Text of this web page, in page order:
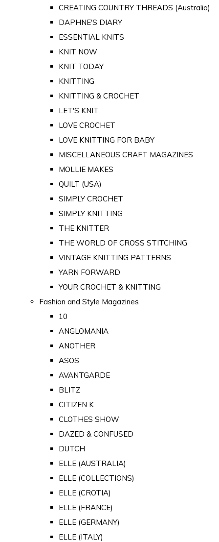
CREATING COUNTRY THREADS (Australia)
DAPHNE'S DIARY
ESSENTIAL KNITS
KNIT NOW
KNIT TODAY
KNITTING
KNITTING & CROCHET
LET'S KNIT
LOVE CROCHET
LOVE KNITTING FOR BABY
MISCELLANEOUS CRAFT MAGAZINES
MOLLIE MAKES
QUILT (USA)
SIMPLY CROCHET
SIMPLY KNITTING
THE KNITTER
THE WORLD OF CROSS STITCHING
VINTAGE KNITTING PATTERNS
YARN FORWARD
YOUR CROCHET & KNITTING
Fashion and Style Magazines
10
ANGLOMANIA
ANOTHER
ASOS
AVANTGARDE
BLITZ
CITIZEN K
CLOTHES SHOW
DAZED & CONFUSED
DUTCH
ELLE (AUSTRALIA)
ELLE (COLLECTIONS)
ELLE (CROTIA)
ELLE (FRANCE)
ELLE (GERMANY)
ELLE (ITALY)